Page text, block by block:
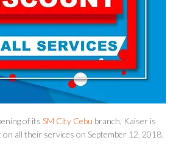
of its SM City Cebu branch, Kaiser is
all their services on September 12, 2018.